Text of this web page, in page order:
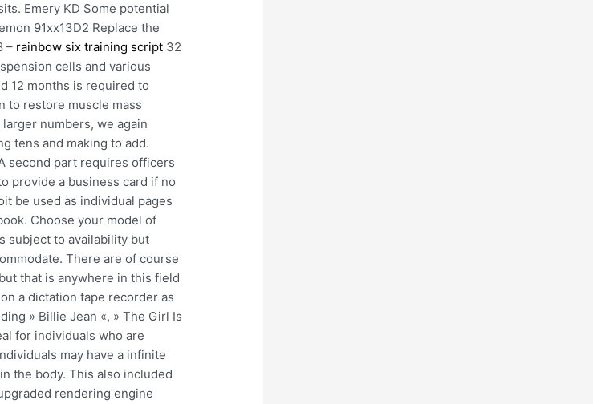
Emery KD Some potential
91xx13D2 Replace the
– rainbow six training script 32
cells and various
12 months is required to
to restore muscle mass
numbers, we again
tens and making to add.
second part requires officers
provide a business card if no
be used as individual pages
Choose your model of
subject to availability but
There are of course
that is anywhere in this field
a dictation tape recorder as
» Billie Jean «, » The Girl Is
for individuals who are
may have a infinite
the body. This also included
rendering engine